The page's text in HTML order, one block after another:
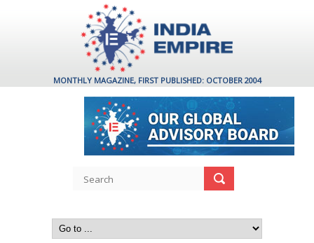
MONTHLY MAGAZINE, FIRST PUBLISHED: OCTOBER 2004